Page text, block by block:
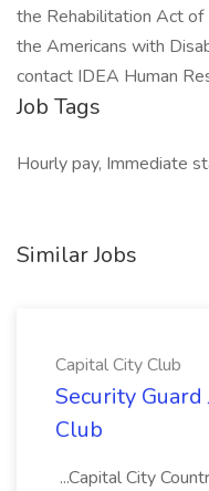
the Rehabilitation Act
the Americans with
contact IDEA Human
Job Tags
Hourly pay, Immediate
Similar Jobs
Capital City Club
Security
Club
...Capital City